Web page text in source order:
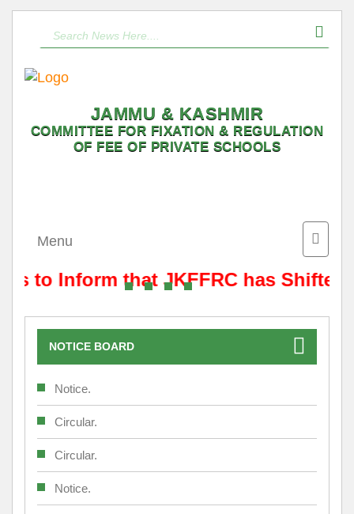
JAMMU & KASHMIR
COMMITTEE FOR FIXATION & REGULATION
OF FEE OF PRIVATE SCHOOLS
Toggle
Menu
to Inform that JKFFRC has Shifted
NOTICE BOARD
Notice.
Circular.
Circular.
Notice.